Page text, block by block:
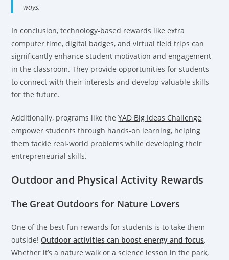
ways.
In conclusion, technology-based rewards like extra
computer time, digital badges, and virtual field trips can
significantly enhance student motivation and engagement
in the classroom. They provide opportunities for students
to connect with their interests and develop valuable skills
for the future.
Additionally, programs like theYAD Big Ideas Challenge
empower students through hands-on learning, helping
them tackle real-world problems while developing their
entrepreneurial skills.
Outdoor and Physical Activity Rewards
The Great Outdoors for Nature Lovers
One of the best fun rewards for students is to take them
outside!Outdoor activities can boost energy and focus.
Whether it’s a nature walk or a science lesson in the park,